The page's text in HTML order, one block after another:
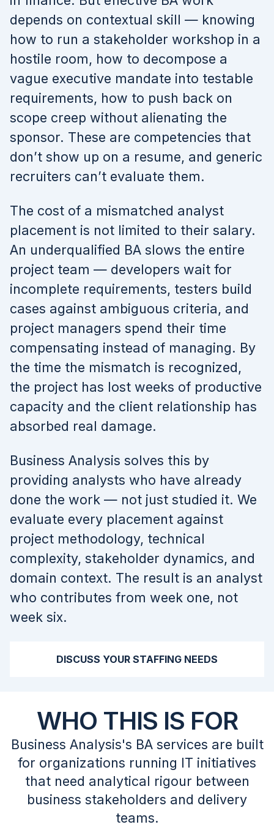
depends on contextual skill — knowing
how to run a stakeholder workshop in a
hostile room, how to decompose a
vague executive mandate into testable
requirements, how to push back on
scope creep without alienating the
sponsor. These are competencies that
don’t show up on a resume, and generic
recruiters can’t evaluate them.
The cost of a mismatched analyst
placement is not limited to their salary.
An underqualified BA slows the entire
project team — developers wait for
incomplete requirements, testers build
cases against ambiguous criteria, and
project managers spend their time
compensating instead of managing. By
the time the mismatch is recognized,
the project has lost weeks of productive
capacity and the client relationship has
absorbed real damage.
Business Analysis solves this by
providing analysts who have already
done the work — not just studied it. We
evaluate every placement against
project methodology, technical
complexity, stakeholder dynamics, and
domain context. The result is an analyst
who contributes from week one, not
week six.
DISCUSS YOUR STAFFING NEEDS
WHO THIS IS FOR
Business Analysis's BA services are built
for organizations running IT initiatives
that need analytical rigour between
business stakeholders and delivery
teams.